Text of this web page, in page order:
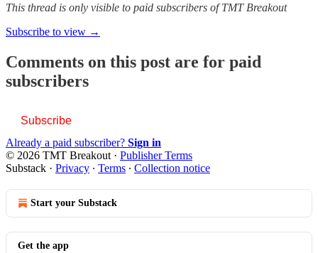
This thread is only visible to paid subscribers of TMT Breakout
Subscribe to view →
Comments on this post are for paid
subscribers
Subscribe
Already a paid subscriber? Sign in
© 2026 TMT Breakout · Publisher Terms
Substack · Privacy ∙ Terms ∙ Collection notice
Start your Substack
Get the app